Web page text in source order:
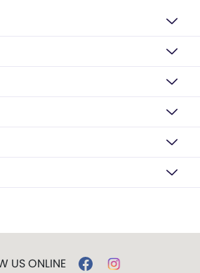
US ONLINE